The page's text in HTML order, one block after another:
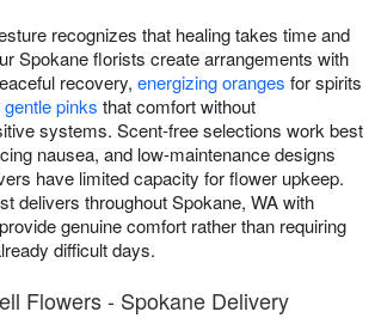
recognizes that healing takes time and
Spokane florists create arrangements with
recovery, energizing oranges for spirits
gentle pinks that comfort without
systems. Scent-free selections work best
nausea, and low-maintenance designs
have limited capacity for flower upkeep.
delivers throughout Spokane, WA with
genuine comfort rather than requiring
difficult days.
Flowers - Spokane Delivery